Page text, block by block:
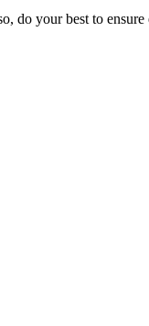
do your best to